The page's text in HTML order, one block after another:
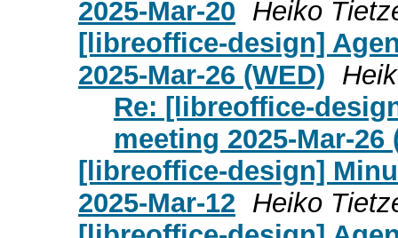
2025-Mar-20 Heiko
[libreoffice-design]
2025-Mar-26 (WED)
Re: [libreoffice-
meeting 2025-Mar-26
[libreoffice-design]
2025-Mar-12 Heiko